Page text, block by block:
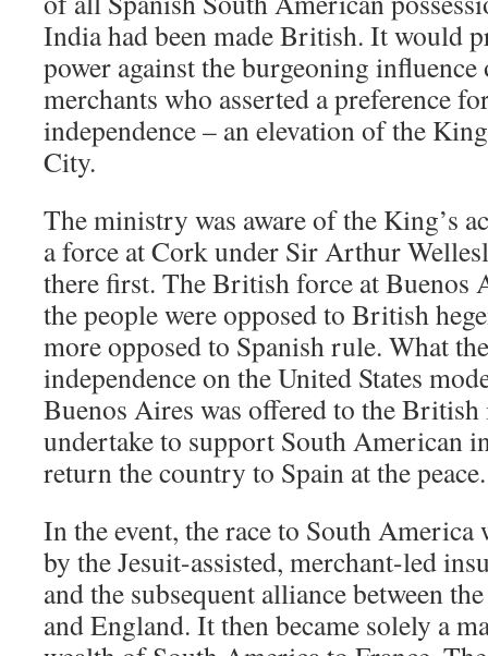
India had been made British. It would
power against the burgeoning
merchants who asserted a preference
independence – an elevation of the
City.
The ministry was aware of the King’s
a force at Cork under Sir Arthur
there first. The British force at Buenos
the people were opposed to British
more opposed to Spanish rule. What
independence on the United States
Buenos Aires was offered to the
undertake to support South American
return the country to Spain at the peace.
In the event, the race to South America
by the Jesuit-assisted, merchant-led
and the subsequent alliance between
and England. It then became solely a